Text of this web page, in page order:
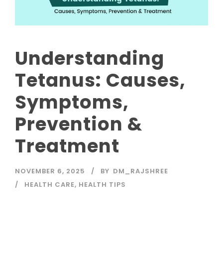
Understanding
Tetanus: Causes,
Symptoms,
Prevention &
Treatment
NOVEMBER 6, 2025 BY DM_RAJSHREE
HEALTH CARE, HEALTH TIPS